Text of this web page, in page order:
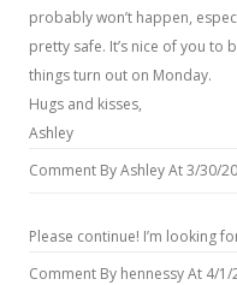
probably won’t happen,
pretty safe. It’s nice of you to
things turn out on Monday.
Hugs and kisses,
Ashley
Comment By Ashley At 3/30/
Please continue! I’m looking
Comment By hennessy At 4/1/